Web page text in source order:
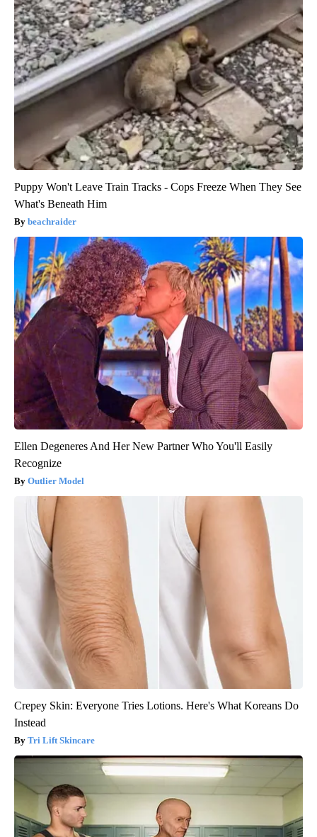
Puppy Won't Leave Train Tracks - Cops Freeze When They See
What's Beneath Him
beachraider
Ellen Degeneres And Her New Partner Who You'll Easily
Recognize
Outlier Model
Crepey Skin: Everyone Tries Lotions. Here's What Koreans Do
Instead
Tri Lift Skincare